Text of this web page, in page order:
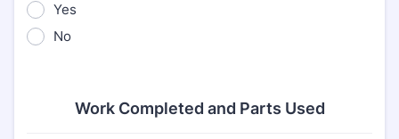
Yes
No
Work Completed and Parts Used